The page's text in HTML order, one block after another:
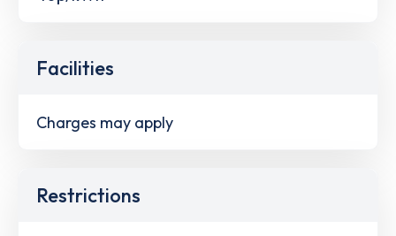
Facilities
Charges may apply
Restrictions